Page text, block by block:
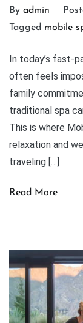
By admin
Tagged mobile
In today’s fast-
often feels
family
traditional spa
This is where
relaxation and
traveling […]
Read More